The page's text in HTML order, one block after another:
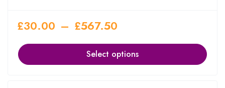
£30.00 – £567.50
Select options